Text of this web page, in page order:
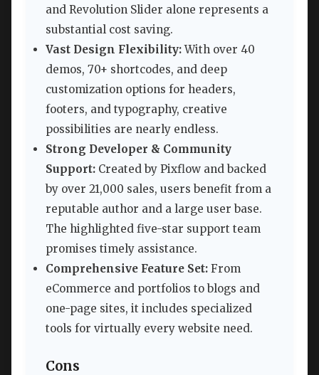
and Revolution Slider alone represents a
substantial cost saving.
Vast Design Flexibility:With over 40
demos, 70+ shortcodes, and deep
customization options for headers,
footers, and typography, creative
possibilities are nearly endless.
Strong Developer & Community
Support: Created by Pixflow and backed
by over 21,000 sales, users benefit from a
reputable author and a large user base.
The highlighted five-star support team
promises timely assistance.
Comprehensive Feature Set: From
eCommerce and portfolios to blogs and
one-page sites, it includes specialized
tools for virtually every website need.
Cons